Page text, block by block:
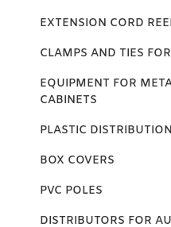
EXTENSION CORD
CLAMPS AND TIES
EQUIPMENT FOR
CABINETS
PLASTIC
BOX COVERS
PVC POLES
DISTRIBUTORS FOR